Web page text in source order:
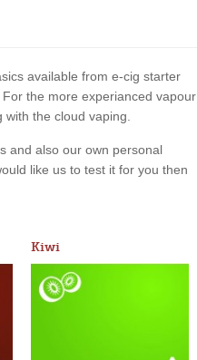
available from e-cig starter
the more experianced vapour
the cloud vaping.
and also our own personal
like us to test it for you then
Kiwi